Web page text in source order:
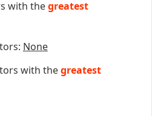
with thegreatest
None
with thegreatest